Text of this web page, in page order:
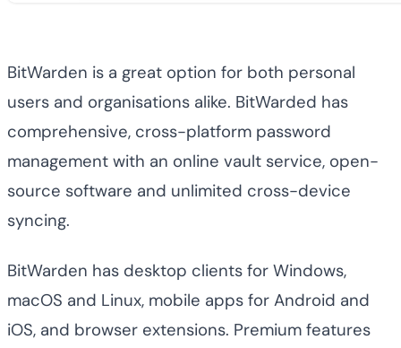
BitWarden is a great option for both personal
users and organisations alike. BitWarded has
comprehensive, cross-platform password
management with an online vault service, open-
source software and unlimited cross-device
syncing.
BitWarden has desktop clients for Windows,
macOS and Linux, mobile apps for Android and
iOS, and browser extensions. Premium features